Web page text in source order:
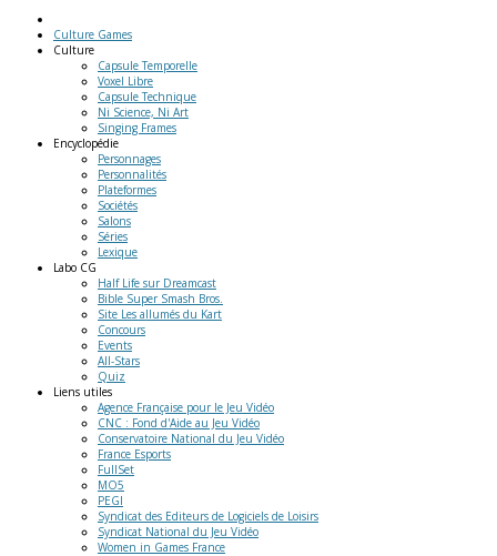
Culture Games
Culture
Capsule Temporelle
Voxel Libre
Capsule Technique
Ni Science, Ni Art
Singing Frames
Encyclopédie
Personnages
Personnalités
Plateformes
Sociétés
Salons
Séries
Lexique
Labo CG
Half Life sur Dreamcast
Bible Super Smash Bros.
Site Les allumés du Kart
Concours
Events
All-Stars
Quiz
Liens utiles
Agence Française pour le Jeu Vidéo
CNC : Fond d'Aide au Jeu Vidéo
Conservatoire National du Jeu Vidéo
France Esports
FullSet
MO5
PEGI
Syndicat des Editeurs de Logiciels de Loisirs
Syndicat National du Jeu Vidéo
Women in Games France